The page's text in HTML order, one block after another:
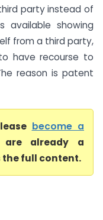
party instead of
available showing
from a third party,
have recourse to
reason is patent
become a
already a
the full content.